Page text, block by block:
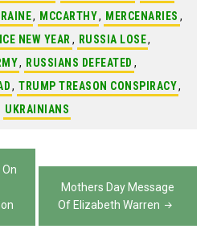
, MCCARTHY, MERCENARIES ,
NEW YEAR , RUSSIA LOSE,
, RUSSIANS DEFEATED ,
, TRUMP TREASON CONSPIRACY,
UKRAINIANS
Mothers Day Message
Of Elizabeth Warren